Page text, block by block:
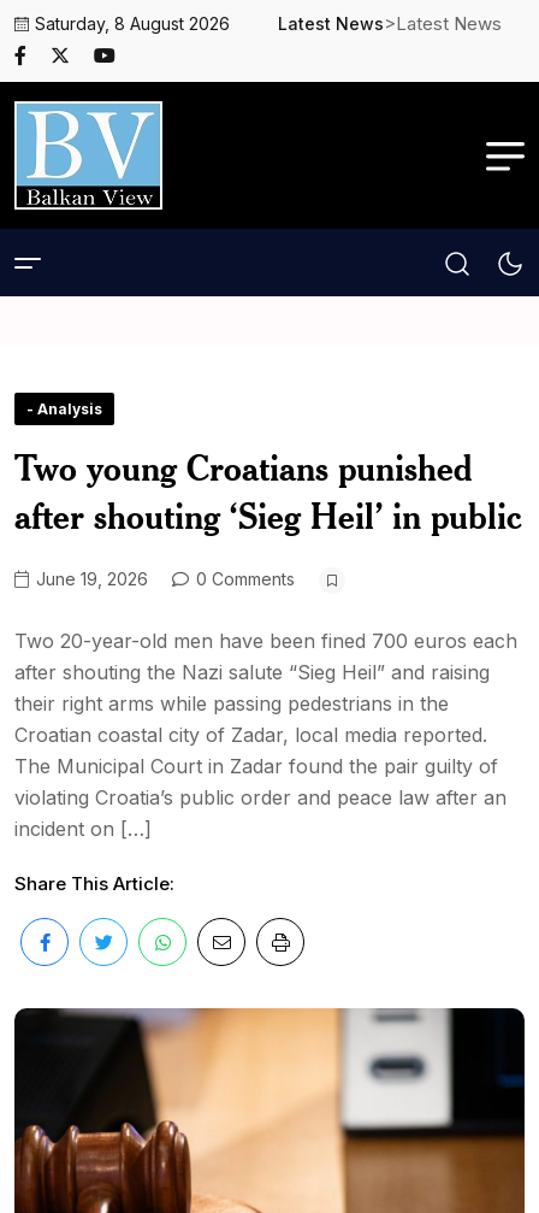
Saturday, 8 August 2026 Latest News>Latest News
- Analysis
Two young Croatians punished
after shouting ‘Sieg Heil’ in public
June 19, 2026 0 Comments
Two 20-year-old men have been fined 700 euros each
after shouting the Nazi salute “Sieg Heil” and raising
their right arms while passing pedestrians in the
Croatian coastal city of Zadar, local media reported.
The Municipal Court in Zadar found the pair guilty of
violating Croatia’s public order and peace law after an
incident on […]
Share This Article: